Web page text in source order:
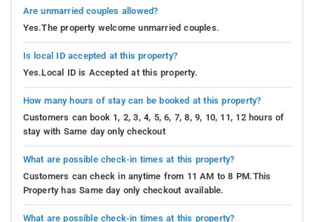
Are unmarried couples allowed?
Yes.The property welcome unmarried couples.
Is local ID accepted at this property?
Yes.Local ID is Accepted at this property.
How many hours of stay can be booked at this property?
Customers can book 1, 2, 3, 4, 5, 6, 7, 8, 9, 10, 11, 12 hours of
stay with Same day only checkout
What are possible check-in times at this property?
Customers can check in anytime from 11 AM to 8 PM.This
Property has Same day only checkout available.
What are possible check-in times at this property?